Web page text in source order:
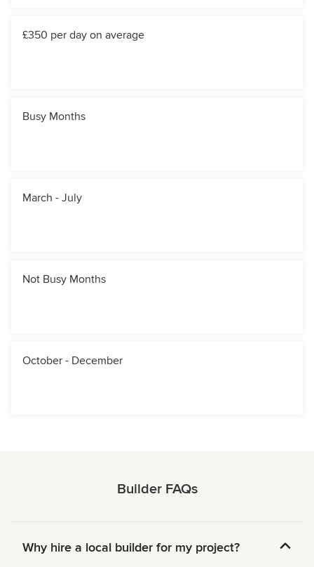
£350 per day on average
Busy Months
March - July
Not Busy Months
October - December
Builder FAQs
Why hire a local builder for my project?